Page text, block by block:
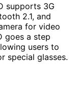
supports 3G
2.1, and
for video
goes a step
users to
special glasses.